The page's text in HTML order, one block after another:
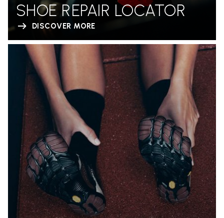
SHOE REPAIR LOCATOR
DISCOVER MORE